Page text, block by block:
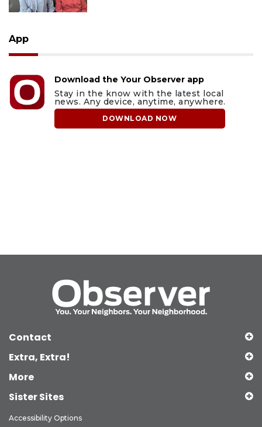
App
Download the Your Observer app
Stay in the know with the latest local
news. Any device, anytime, anywhere.
DOWNLOAD NOW
Contact
Extra, Extra!
More
Sister Sites
Accessibility Options